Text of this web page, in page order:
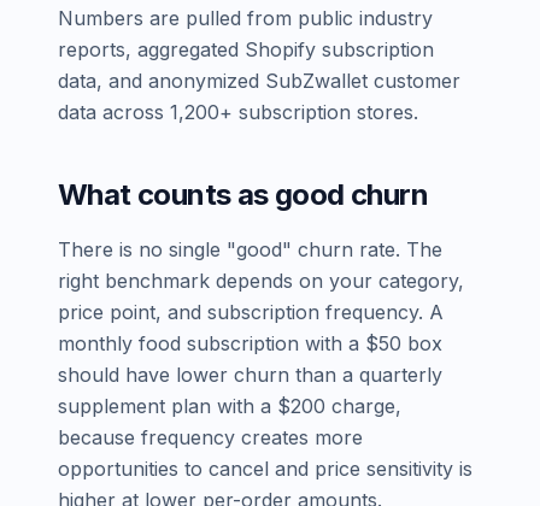
Numbers are pulled from public industry
reports, aggregated Shopify subscription
data, and anonymized SubZwallet customer
data across 1,200+ subscription stores.
What counts as good churn
There is no single "good" churn rate. The
right benchmark depends on your category,
price point, and subscription frequency. A
monthly food subscription with a $50 box
should have lower churn than a quarterly
supplement plan with a $200 charge,
because frequency creates more
opportunities to cancel and price sensitivity is
higher at lower per-order amounts.